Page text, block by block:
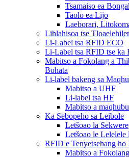
Tsamaiso ea
Taolo ea Lijo
Laeborari,
Lihlahisoa tse
Li-Label tsa RFID ECO
Li-Label tsa RFID tse ka
Mabitso a Fokolang a
Bohata
Li-label bakeng sa
Mabitso a UHF
Li-label tsa HF
Mabitso a
Ka Sebopeho sa Leibole
Letšoao la Sekwere
Letšoao le Lelelele
RFID e Tenyetsehang ho
Mabitso a